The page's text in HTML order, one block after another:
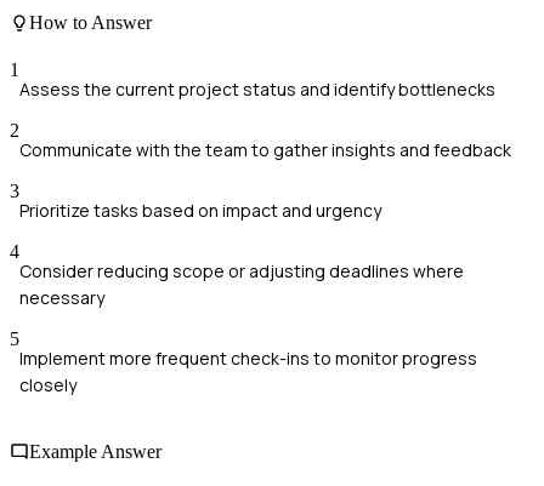
How to Answer
1
Assess the current project status and identify bottlenecks
2
Communicate with the team to gather insights and feedback
3
Prioritize tasks based on impact and urgency
4
Consider reducing scope or adjusting deadlines where
necessary
5
Implement more frequent check-ins to monitor progress
closely
Example Answer